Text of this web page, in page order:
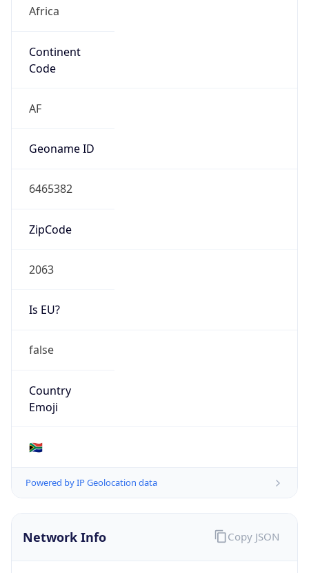
Africa
Continent
Code
AF
Geoname ID
6465382
ZipCode
2063
Is EU?
false
Country
Emoji
🇿🇦
Powered by IP Geolocation data
Network Info Copy JSON